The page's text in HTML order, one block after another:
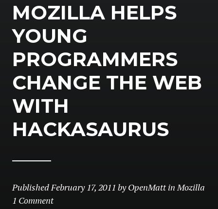
MOZILLA HELPS
YOUNG
PROGRAMMERS
CHANGE THE WEB
WITH
HACKASAURUS
PublishedFebruary 17, 2011 byOpenMatt inMozilla
1 Comment